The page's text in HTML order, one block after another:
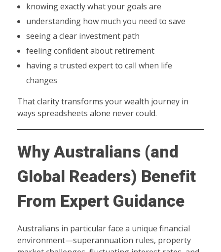
knowing exactly what your goals are
understanding how much you need to save
seeing a clear investment path
feeling confident about retirement
having a trusted expert to call when life
changes
That clarity transforms your wealth journey in
ways spreadsheets alone never could.
Why Australians (and
Global Readers) Benefit
From Expert Guidance
Australians in particular face a unique financial
environment—superannuation rules, property